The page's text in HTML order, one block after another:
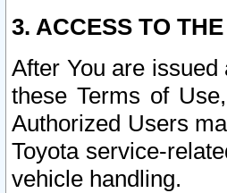
3. ACCESS TO
After You are
these Terms of
Authorized Users
Toyota service-
vehicle handling.